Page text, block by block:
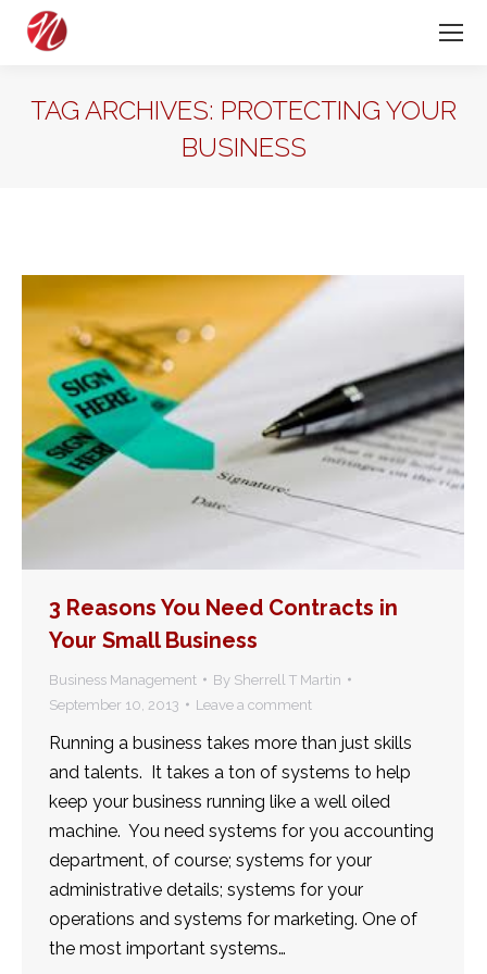
TAG ARCHIVES: PROTECTING YOUR
BUSINESS
3 Reasons You Need Contracts in
Your Small Business
Business Management By Sherrell T Martin
September 10, 2013
Leave a comment
Running a business takes more than just skills
and talents. It takes a ton of systems to help
keep your business running like a well oiled
machine. You need systems for you accounting
department, of course; systems for your
administrative details; systems for your
operations and systems for marketing. One of
the most important systems…